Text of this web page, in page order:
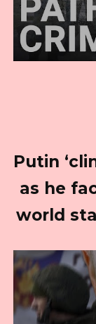
Putin
as he
world